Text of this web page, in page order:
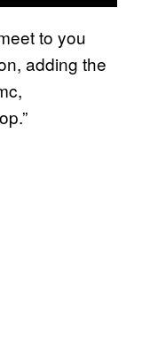
to you
adding the